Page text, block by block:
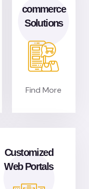
commerce
Solutions
Find More
Customized
Web Portals